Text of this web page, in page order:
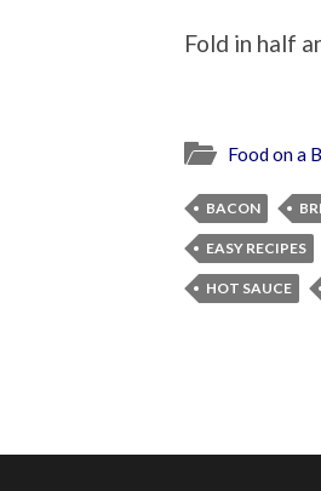
Fold in half
Food on a
BACON
EASY RECIPES
HOT SAUCE